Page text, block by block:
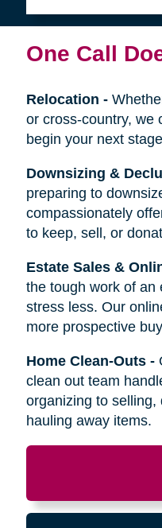
One Call
Relocation -
or cross-country, we
begin your next
Downsizing &
preparing to
compassionately
to keep, sell, or
Estate Sales &
the tough work of an
stress less. Our
more prospective
Home Clean-Outs-
clean out team
organizing to selling,
hauling away items.